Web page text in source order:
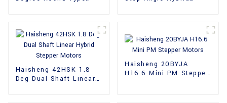
Haisheng 42HSK 1.8
Deg Dual Shaft Linear
Haisheng 20BYJA
H16.6 Mini PM Stepper